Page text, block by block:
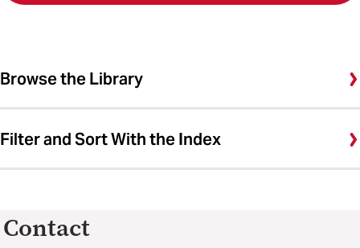
Browse the Library
Filter and Sort With the Index
Contact